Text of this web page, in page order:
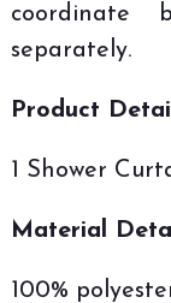
coordinate
separately.
Product
1 Shower
Material
100%